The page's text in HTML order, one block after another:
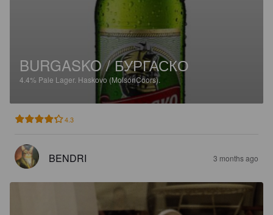
BURGASKO / БУРГАСКО
4.4% Pale Lager. Haskovo (MolsonCoors).
4.3
BENDRI 3 months ago